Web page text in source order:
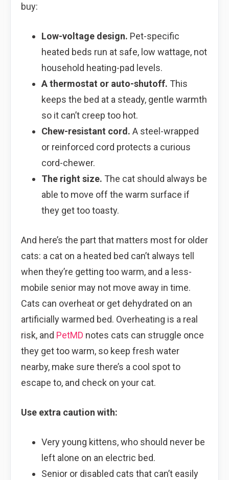
buy:
Low-voltage design. Pet-specific
heated beds run at safe, low wattage, not
household heating-pad levels.
A thermostat or auto-shutoff. This
keeps the bed at a steady, gentle warmth
so it can’t creep too hot.
Chew-resistant cord. A steel-wrapped
or reinforced cord protects a curious
cord-chewer.
The right size. The cat should always be
able to move off the warm surface if
they get too toasty.
And here’s the part that matters most for older
cats: a cat on a heated bed can’t always tell
when they’re getting too warm, and a less-
mobile senior may not move away in time.
Cats can overheat or get dehydrated on an
artificially warmed bed. Overheating is a real
risk, and PetMD notes cats can struggle once
they get too warm, so keep fresh water
nearby, make sure there’s a cool spot to
escape to, and check on your cat.
Use extra caution with:
Very young kittens, who should never be
left alone on an electric bed.
Senior or disabled cats that can’t easily